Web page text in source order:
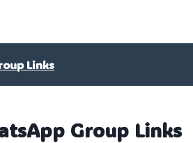
Links
Group Links